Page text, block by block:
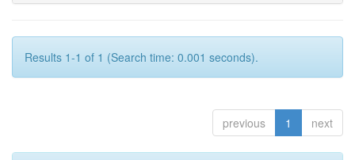
Results 1-1 of 1 (Search time: 0.001 seconds).
previous 1 next